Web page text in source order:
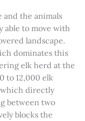
and the animals
able to move with
landscape.
dominates this
elk herd at the
to 12,000 elk
directly
between two
blocks the